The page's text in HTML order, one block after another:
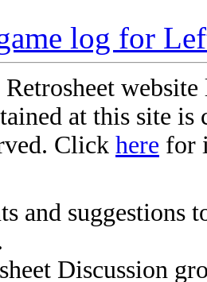
log for
Retrosheet
at this site
Click here for
and suggestions
Discussion